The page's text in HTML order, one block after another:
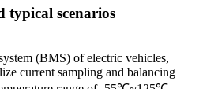
typical scenarios
(BMS) of electric vehicles,
current sampling and balancing